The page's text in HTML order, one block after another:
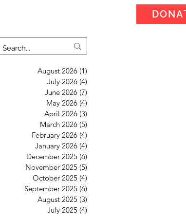
August 2026 (1)
July 2026 (4)
June 2026 (7)
May 2026 (4)
April 2026 (3)
March 2026 (5)
February 2026 (4)
January 2026 (4)
December 2025 (6)
November 2025 (5)
October 2025 (4)
September 2025 (6)
August 2025 (3)
July 2025 (4)